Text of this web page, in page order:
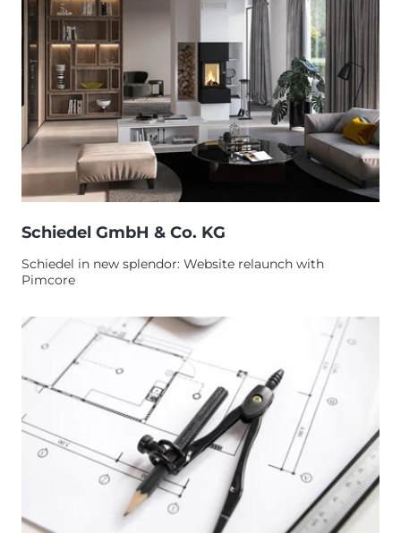
Schiedel GmbH & Co. KG
Schiedel in new splendor: Website relaunch with
Pimcore